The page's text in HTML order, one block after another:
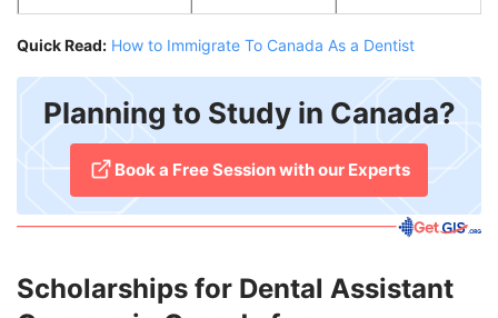
Quick Read: How to Immigrate To Canada As a Dentist
Planning to Study in Canada?
​Book a Free Session with our Experts
Scholarships for Dental Assistant